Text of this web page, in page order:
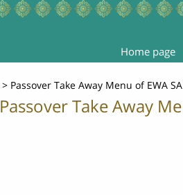
Home page
> Passover Take Away Menu of EWA
Passover Take Away